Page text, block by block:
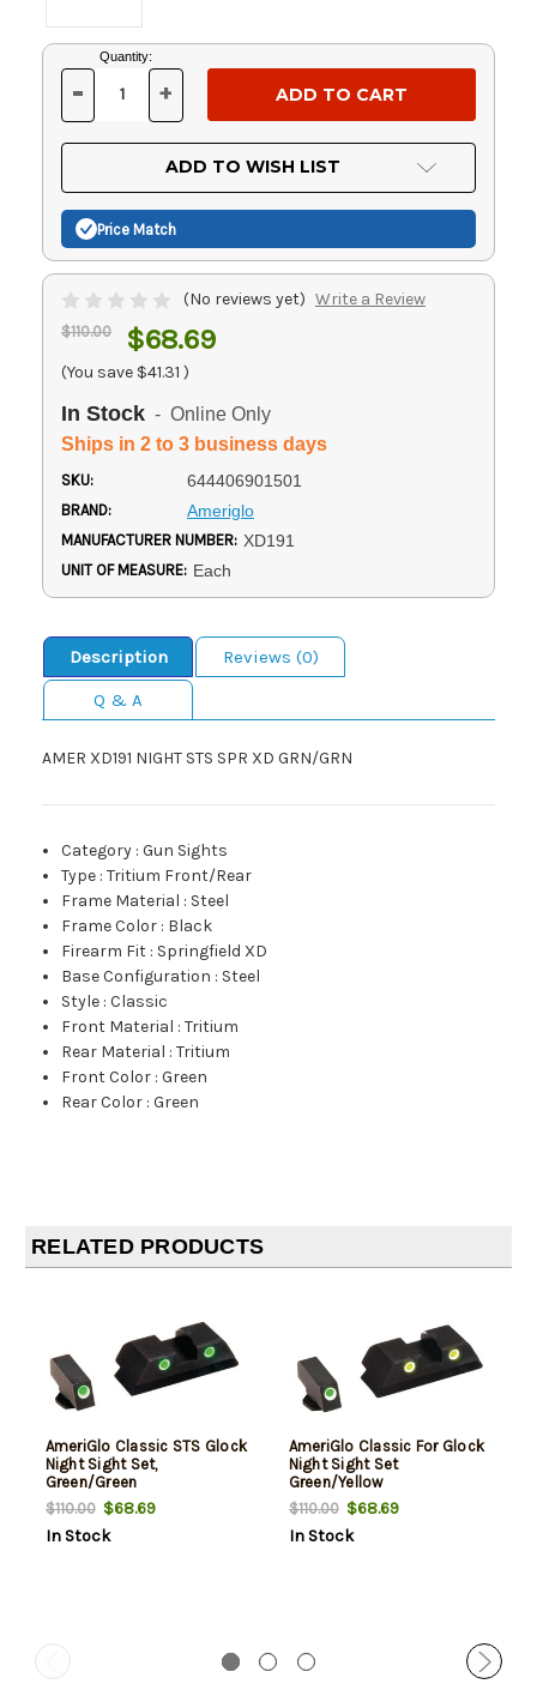
Current
Stock:
Quantity:
DECREASE
OF
UNDEFINED
- INCREASE
OF
UNDEFINED
+
ADD TO WISH LIST
Price Match
(No reviews yet) Write a Review
$110.00 $68.69
(You save $41.31 )
In Stock - Online Only
Ships in 2 to 3 business days
SKU: 644406901501
BRAND: Ameriglo
MANUFACTURER NUMBER: XD191
UNIT OF MEASURE: Each
Description
Reviews (0)
Q & A
AMER XD191 NIGHT STS SPR XD GRN/GRN
Category :Gun Sights
Type :Tritium Front/Rear
Frame Material : Steel
Frame Color : Black
Firearm Fit : Springfield XD
Base Configuration : Steel
Style :Classic
Front Material :Tritium
Rear Material :Tritium
Front Color :Green
Rear Color :Green
RELATED PRODUCTS
AmeriGlo Classic STS Glock
Night Sight Set,
Green/Green
$110.00$68.69
In Stock
AmeriGlo Classic For Glock
Night Sight Set
Green/Yellow
$110.00$68.69
In Stock